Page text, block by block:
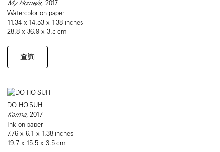
My Home/s, 2017
Watercolor on paper
11.34 x 14.53 x 1.38 inches
28.8 x 36.9 x 3.5 cm
查詢
DO HO SUH
Karma, 2017
Ink on paper
7.76 x 6.1 x 1.38 inches
19.7 x 15.5 x 3.5 cm